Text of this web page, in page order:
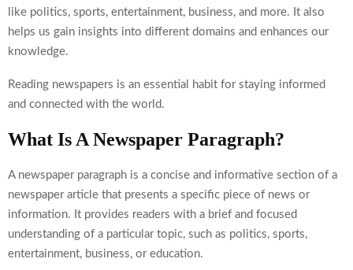
like politics, sports, entertainment, business, and more. It also
helps us gain insights into different domains and enhances our
knowledge.
Reading newspapers is an essential habit for staying informed
and connected with the world.
What Is A Newspaper Paragraph?
A newspaper paragraph is a concise and informative section of a
newspaper article that presents a specific piece of news or
information. It provides readers with a brief and focused
understanding of a particular topic, such as politics, sports,
entertainment, business, or education.